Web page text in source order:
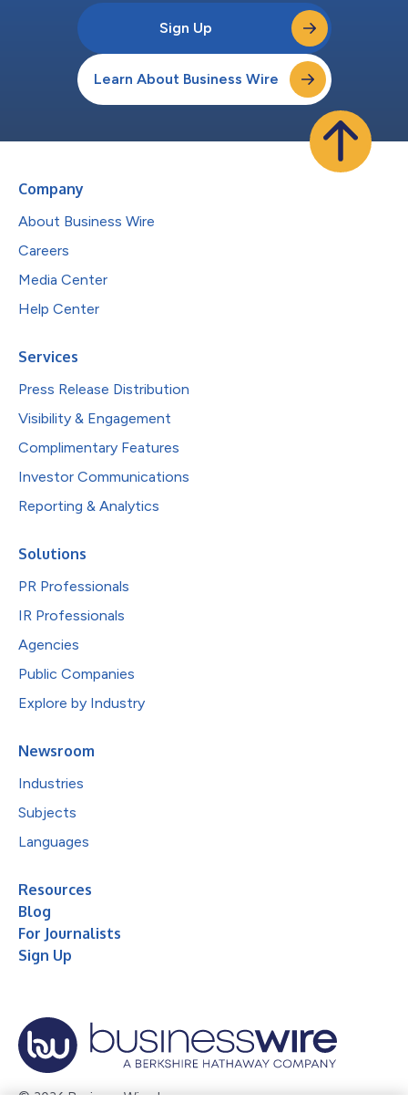
Sign Up
Learn About Business Wire
Company
About Business Wire
Careers
Media Center
Help Center
Services
Press Release Distribution
Visibility & Engagement
Complimentary Features
Investor Communications
Reporting & Analytics
Solutions
PR Professionals
IR Professionals
Agencies
Public Companies
Explore by Industry
Newsroom
Industries
Subjects
Languages
Resources
Blog
For Journalists
Sign Up
© 2026 Business Wire, Inc.